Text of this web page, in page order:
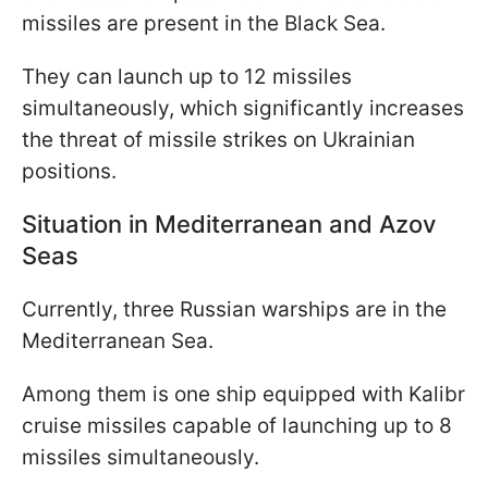
missiles are present in the Black Sea.
They can launch up to 12 missiles
simultaneously, which significantly increases
the threat of missile strikes on Ukrainian
positions.
Situation in Mediterranean and Azov
Seas
Currently, three Russian warships are in the
Mediterranean Sea.
Among them is one ship equipped with Kalibr
cruise missiles capable of launching up to 8
missiles simultaneously.